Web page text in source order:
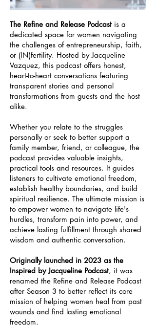
The Refine and Release Podcastis a
dedicated space for women navigating
the challenges of entrepreneurship, faith,
or (IN)fertility. Hosted by Jacqueline
Vazquez, this podcast offers honest,
heart-to-heart conversations featuring
transparent stories and personal
transformations from guests and the host
alike.
Whether you relate to the struggles
personally or seek to better support a
family member, friend, or colleague, the
podcast provides valuable insights,
practical tools and resources. It guides
listeners to cultivate emotional freedom,
establish healthy boundaries, and build
spiritual resilience. The ultimate mission is
to empower women to navigate life's
hurdles, transform pain into power, and
achieve lasting fulfillment through shared
wisdom and authentic conversation.
Originally launched in 2023 as the
Inspired by Jacqueline Podcast, it was
renamed the Refine and Release Podcast
after Season 3 to better reflect its core
mission of helping women heal from past
wounds and find lasting emotional
freedom.